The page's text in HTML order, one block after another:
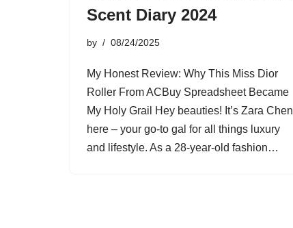
Scent Diary 2024
by 08/24/2025
My Honest Review: Why This Miss Dior
Roller From ACBuy Spreadsheet Became
My Holy Grail Hey beauties! It’s Zara Chen
here – your go-to gal for all things luxury
and lifestyle. As a 28-year-old fashion…